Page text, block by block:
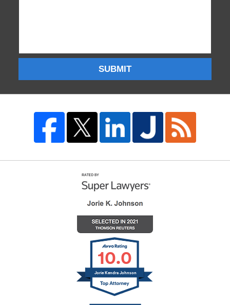
SUBMIT
10.0
Jorie Kendra Johnson